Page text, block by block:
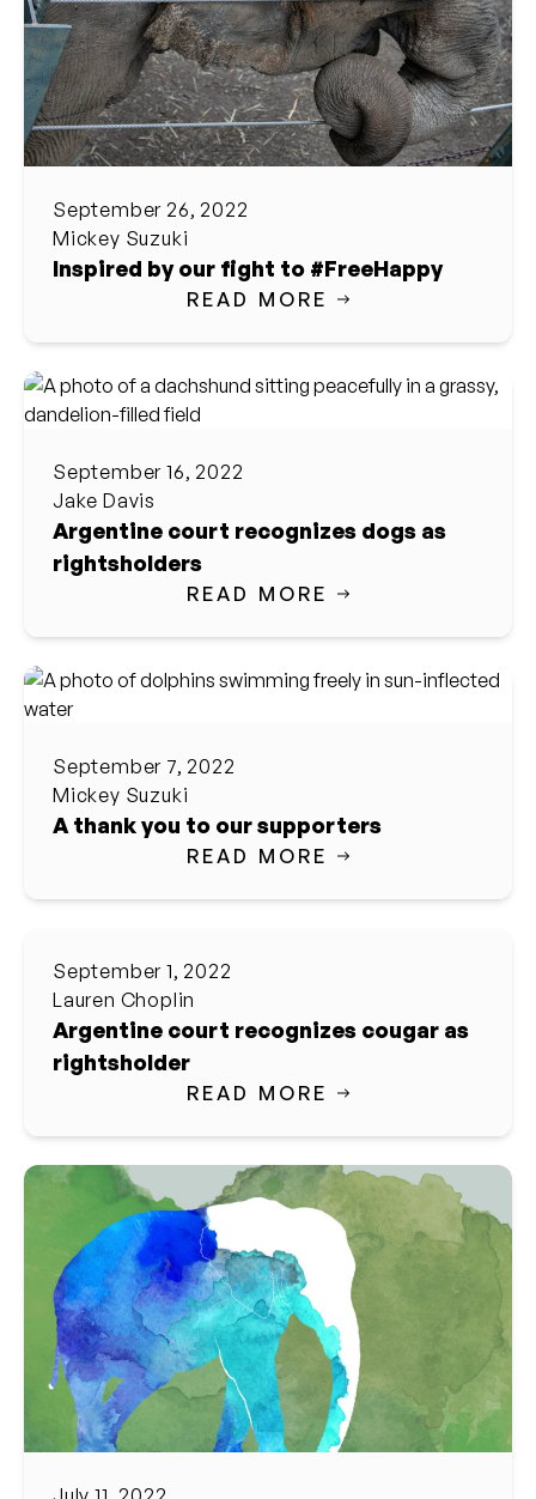
September 26, 2022
Mickey Suzuki
Inspired by our fight to #FreeHappy
READ MORE
September 16, 2022
Jake Davis
Argentine court recognizes dogs as
rightsholders
READ MORE
September 7, 2022
Mickey Suzuki
A thank you to our supporters
READ MORE
September 1, 2022
Lauren Choplin
Argentine court recognizes cougar as
rightsholder
READ MORE